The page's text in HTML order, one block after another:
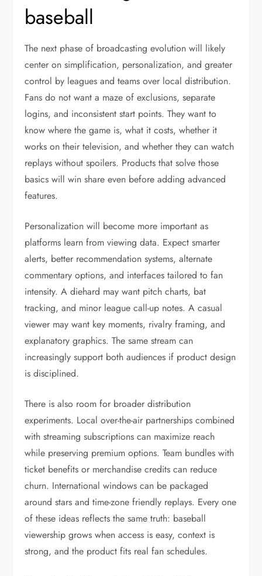
baseball
The next phase of broadcasting evolution will likely
center on simplification, personalization, and greater
control by leagues and teams over local distribution.
Fans do not want a maze of exclusions, separate
logins, and inconsistent start points. They want to
know where the game is, what it costs, whether it
works on their television, and whether they can watch
replays without spoilers. Products that solve those
basics will win share even before adding advanced
features.
Personalization will become more important as
platforms learn from viewing data. Expect smarter
alerts, better recommendation systems, alternate
commentary options, and interfaces tailored to fan
intensity. A diehard may want pitch charts, bat
tracking, and minor league call-up notes. A casual
viewer may want key moments, rivalry framing, and
explanatory graphics. The same stream can
increasingly support both audiences if product design
is disciplined.
There is also room for broader distribution
experiments. Local over-the-air partnerships combined
with streaming subscriptions can maximize reach
while preserving premium options. Team bundles with
ticket benefits or merchandise credits can reduce
churn. International windows can be packaged
around stars and time-zone friendly replays. Every one
of these ideas reflects the same truth: baseball
viewership grows when access is easy, context is
strong, and the product fits real fan schedules.